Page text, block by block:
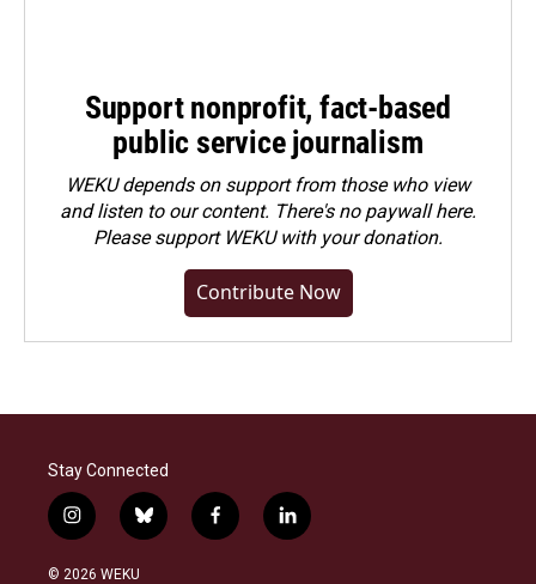
Support nonprofit, fact-based
public service journalism
WEKU depends on support from those who view
and listen to our content. There's no paywall here.
Pleasesupport WEKU with your donation.
Contribute Now
Stay Connected
i
n
s
b
l
f
a
l
i
© 2026 WEKU